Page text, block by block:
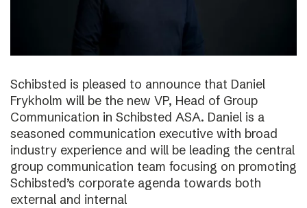
Schibsted is pleased to announce that Daniel
Frykholm will be the new VP, Head of Group
Communication in Schibsted ASA. Daniel is a
seasoned communication executive with broad
industry experience and will be leading the central
group communication team focusing on promoting
Schibsted’s corporate agenda towards both
external and internal